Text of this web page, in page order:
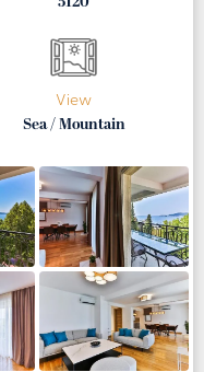
View
Sea / Mountain